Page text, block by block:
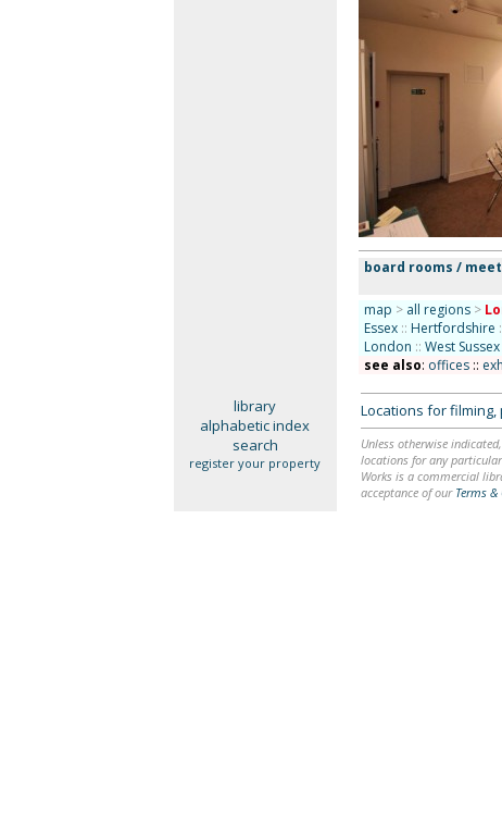
board rooms /
map > all regions >
Essex :: Hertfordshire
London :: West Sussex
see also: offices::
library
alphabetic index
search
register your property
Locations for
Unless otherwise
locations for any
Works is a commercial
acceptance of our Terms